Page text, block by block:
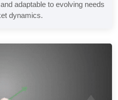
adaptable to evolving needs
dynamics.